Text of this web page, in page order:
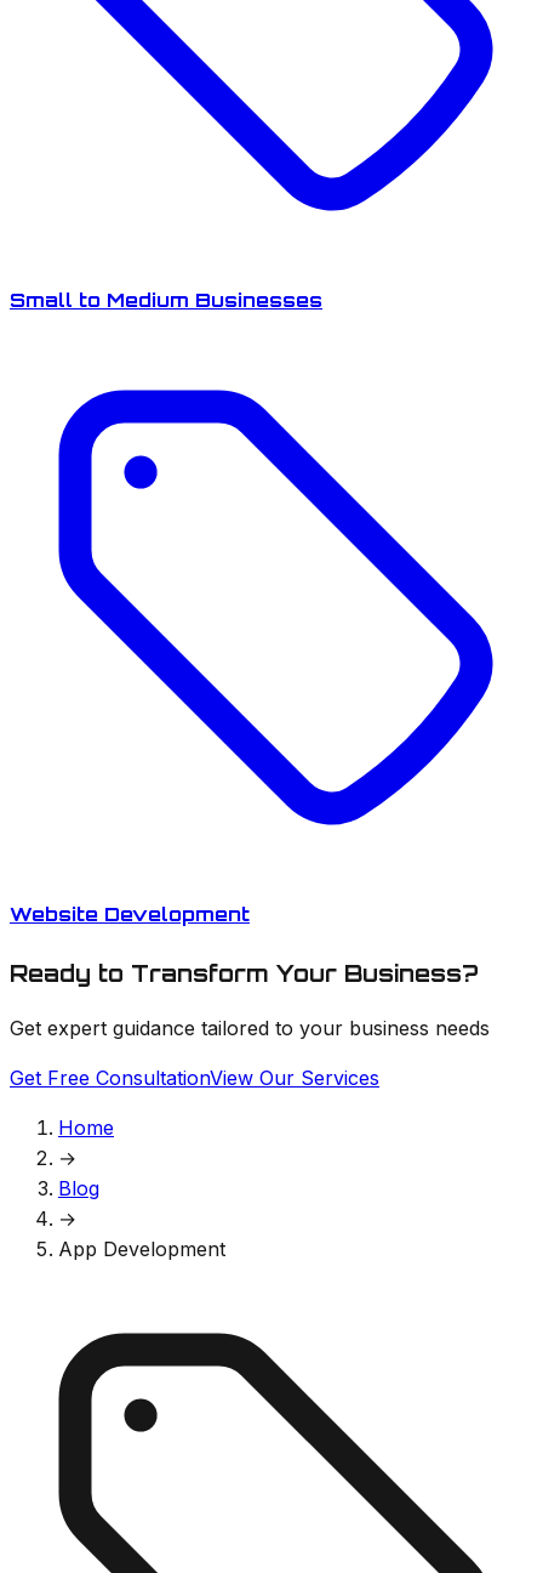
Small to Medium Businesses
Website Development
Ready to Transform Your Business?
Get expert guidance tailored to your business needs
Get Free ConsultationView Our Services
Home
→
Blog
→
App Development